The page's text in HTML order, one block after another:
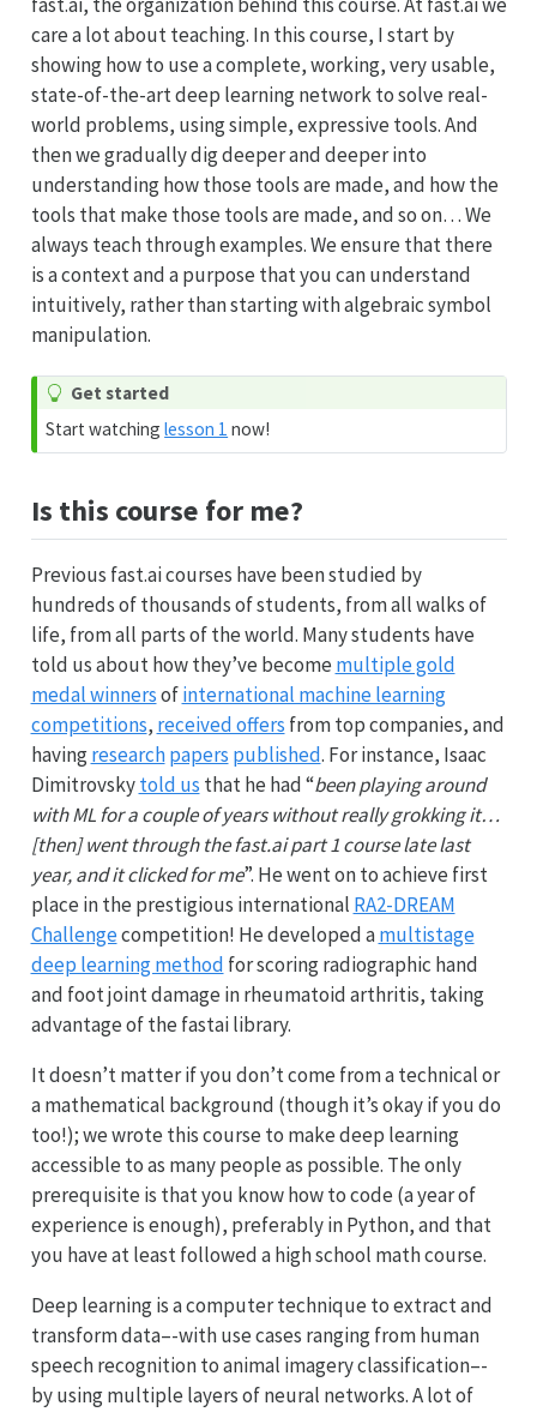
care a lot about teaching. In this course, I start by
showing how to use a complete, working, very usable,
state-of-the-art deep learning network to solve real-
world problems, using simple, expressive tools. And
then we gradually dig deeper and deeper into
understanding how those tools are made, and how the
tools that make those tools are made, and so on… We
always teach through examples. We ensure that there
is a context and a purpose that you can understand
intuitively, rather than starting with algebraic symbol
manipulation.
Get started
Start watchinglesson 1 now!
Is this course for me?
Previous fast.ai courses have been studied by
hundreds of thousands of students, from all walks of
life, from all parts of the world. Many students have
told us about how they’ve become multiple gold
medal winnersofinternational machine learning
competitions, received offers from top companies, and
havingresearch papers published. For instance, Isaac
Dimitrovskytold us that he had “been playing around
with ML for a couple of years without really grokking it…
[then] went through the fast.ai part 1 course late last
year, and it clicked for me”. He went on to achieve first
place in the prestigious international RA2-DREAM
Challengecompetition! He developed amultistage
deep learning method for scoring radiographic hand
and foot joint damage in rheumatoid arthritis, taking
advantage of the fastai library.
It doesn’t matter if you don’t come from a technical or
a mathematical background (though it’s okay if you do
too!); we wrote this course to make deep learning
accessible to as many people as possible. The only
prerequisite is that you know how to code (a year of
experience is enough), preferably in Python, and that
you have at least followed a high school math course.
Deep learning is a computer technique to extract and
transform data–-with use cases ranging from human
speech recognition to animal imagery classification–-
by using multiple layers of neural networks. A lot of